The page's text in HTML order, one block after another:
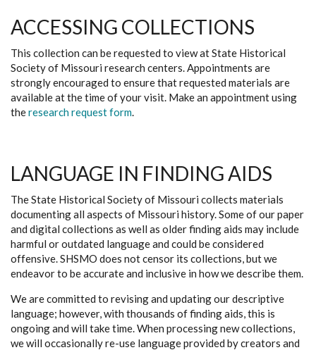
ACCESSING COLLECTIONS
This collection can be requested to view at State Historical
Society of Missouri research centers. Appointments are
strongly encouraged to ensure that requested materials are
available at the time of your visit. Make an appointment using
theresearch request form.
LANGUAGE IN FINDING AIDS
The State Historical Society of Missouri collects materials
documenting all aspects of Missouri history. Some of our paper
and digital collections as well as older finding aids may include
harmful or outdated language and could be considered
offensive. SHSMO does not censor its collections, but we
endeavor to be accurate and inclusive in how we describe them.
We are committed to revising and updating our descriptive
language; however, with thousands of finding aids, this is
ongoing and will take time. When processing new collections,
we will occasionally re-use language provided by creators and